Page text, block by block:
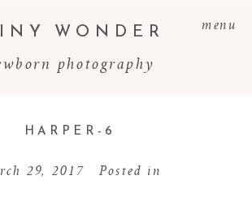
menu
photography
WONDER
HARPER-6
29, 2017 Posted in